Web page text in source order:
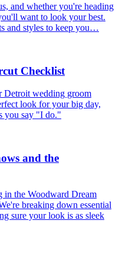
and whether you're heading
want to look your best.
and styles to keep you…
Checklist
Detroit wedding groom
look for your big day,
you say "I do."
and the
in the Woodward Dream
breaking down essential
sure your look is as sleek